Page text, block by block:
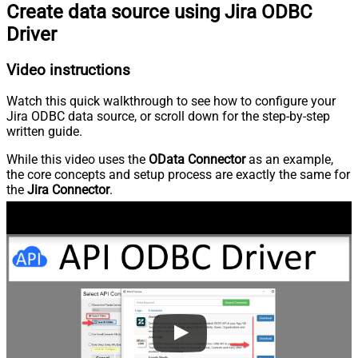
Create data source using Jira ODBC
Driver
Video instructions
Watch this quick walkthrough to see how to configure your
Jira ODBC data source, or scroll down for the step-by-step
written guide.
While this video uses the OData Connectoras an example,
the core concepts and setup process are exactly the same for
the Jira Connector.